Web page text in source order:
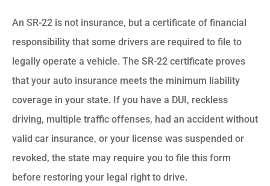
An SR-22 is not insurance, but a certificate of financial
responsibility that some drivers are required to file to
legally operate a vehicle. The SR-22 certificate proves
that your auto insurance meets the minimum liability
coverage in your state. If you have a DUI, reckless
driving, multiple traffic offenses, had an accident without
valid car insurance, or your license was suspended or
revoked, the state may require you to file this form
before restoring your legal right to drive.